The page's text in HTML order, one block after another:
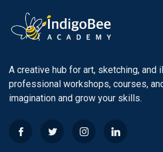
A creative hub for art, sketching, and
professional workshops, courses,
imagination and grow your skills.